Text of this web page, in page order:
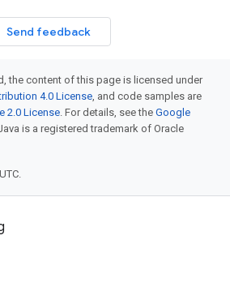
Send feedback
the content of this page is licensed under
4.0 License, and code samples are
2.0 License. For details, see the Google
is a registered trademark of Oracle